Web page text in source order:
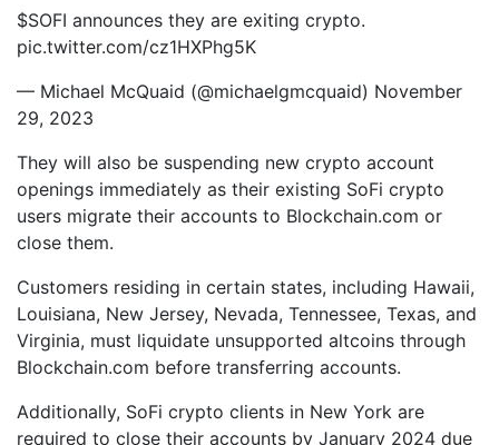
$SOFI announces they are exiting crypto.
pic.twitter.com/cz1HXPhg5K
— Michael McQuaid (@michaelgmcquaid) November
29, 2023
They will also be suspending new crypto account
openings immediately as their existing SoFi crypto
users migrate their accounts to Blockchain.com or
close them.
Customers residing in certain states, including Hawaii,
Louisiana, New Jersey, Nevada, Tennessee, Texas, and
Virginia, must liquidate unsupported altcoins through
Blockchain.com before transferring accounts.
Additionally, SoFi crypto clients in New York are
required to close their accounts by January 2024 due